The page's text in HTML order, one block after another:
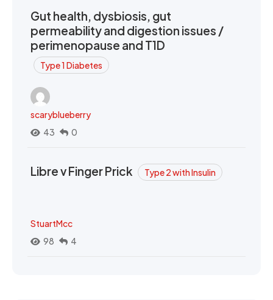
Gut health, dysbiosis, gut
permeability and digestion issues /
perimenopause and T1D
Type 1 Diabetes
scaryblueberry
43
0
Libre v Finger Prick Type 2 with Insulin
StuartMcc
98
4